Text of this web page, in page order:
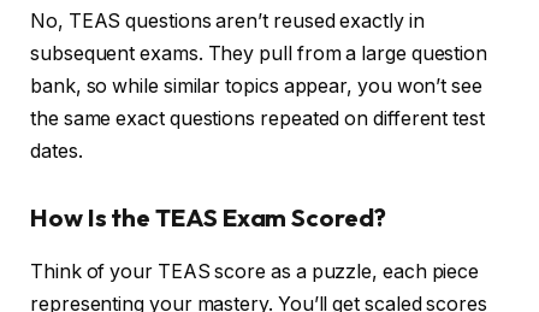
No, TEAS questions aren’t reused exactly in
subsequent exams. They pull from a large question
bank, so while similar topics appear, you won’t see
the same exact questions repeated on different test
dates.
How Is the TEAS Exam Scored?
Think of your TEAS score as a puzzle, each piece
representing your mastery. You’ll get scaled scores